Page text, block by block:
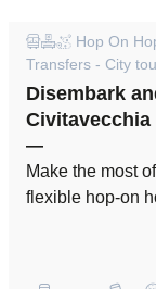
Hop On
Transfers - City
Disembark
Civitavecchia
—
Make the most
flexible hop-on